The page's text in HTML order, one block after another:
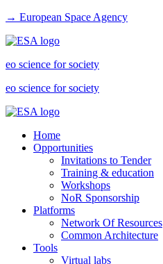
→ European Space Agency
eo science for society
eo science for society
Home
Opportunities
Invitations to Tender
Training & education
Workshops
NoR Sponsorship
Platforms
Network Of Resources
Common Architecture
Tools
Virtual labs